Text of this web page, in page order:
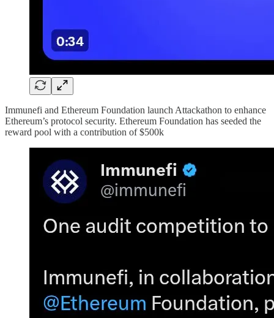
Immunefi and Ethereum Foundation launch Attackathon to enhance
Ethereum’s protocol security. Ethereum Foundation has seeded the
reward pool with a contribution of $500k